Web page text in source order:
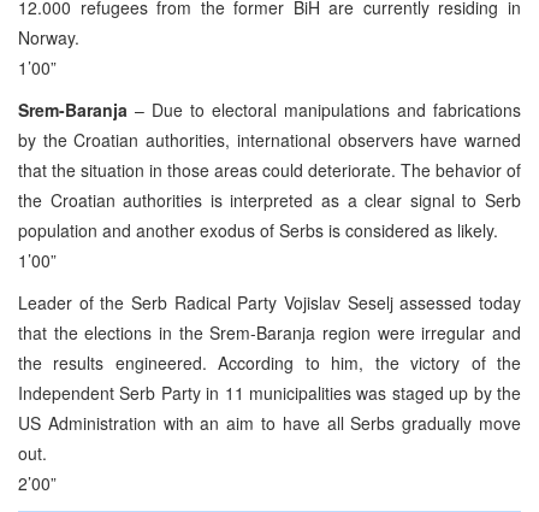
12.000 refugees from the former BiH are currently residing in
Norway.
1’00”
Srem-Baranja – Due to electoral manipulations and fabrications
by the Croatian authorities, international observers have warned
that the situation in those areas could deteriorate. The behavior of
the Croatian authorities is interpreted as a clear signal to Serb
population and another exodus of Serbs is considered as likely.
1’00”
Leader of the Serb Radical Party Vojislav Seselj assessed today
that the elections in the Srem-Baranja region were irregular and
the results engineered. According to him, the victory of the
Independent Serb Party in 11 municipalities was staged up by the
US Administration with an aim to have all Serbs gradually move
out.
2’00”